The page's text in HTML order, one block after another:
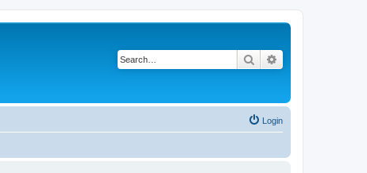
Search
Login